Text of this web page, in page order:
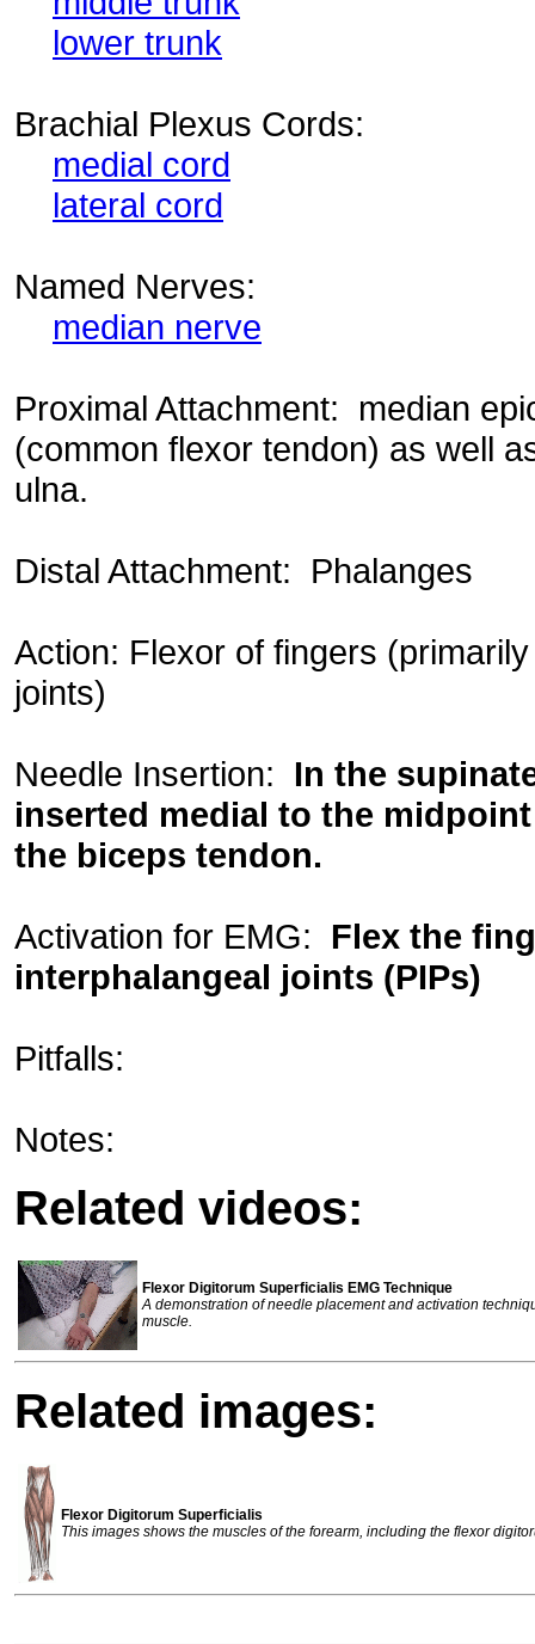
lower trunk
Brachial Plexus Cords:
medial cord
lateral cord
Named Nerves:
median nerve
Proximal Attachment: median
(common flexor tendon) as well
ulna.
Distal Attachment: Phalanges
Action: Flexor of fingers
joints)
Needle Insertion: In the
inserted medial to the
the biceps tendon.
Activation for EMG: Flex the
interphalangeal joints (PIPs)
Pitfalls:
Notes:
Related videos:
Flexor Digitorum Superficialis EMG Technique
A demonstration of needle placement and activation
muscle.
Related images:
Flexor Digitorum Superficialis
This images shows the muscles of the forearm, including the flexor